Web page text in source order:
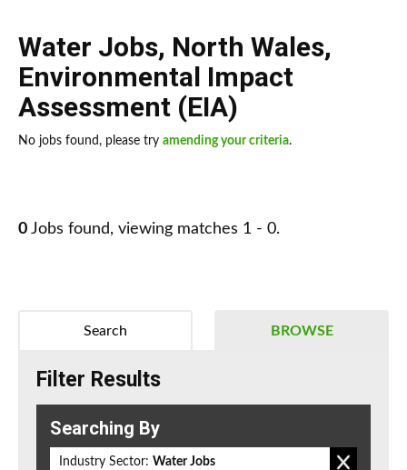
Water Jobs, North Wales,
Environmental Impact
Assessment (EIA)
No jobs found, please try amending your criteria.
0 Jobs found, viewing matches 1 - 0.
BROWSE
Search
Filter Results
Searching By
Industry Sector: Water Jobs